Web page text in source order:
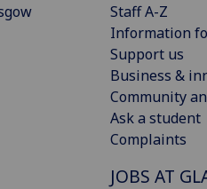
Staff A-Z
Information
Support us
Business &
Community
Ask a student
Complaints
JOBS AT